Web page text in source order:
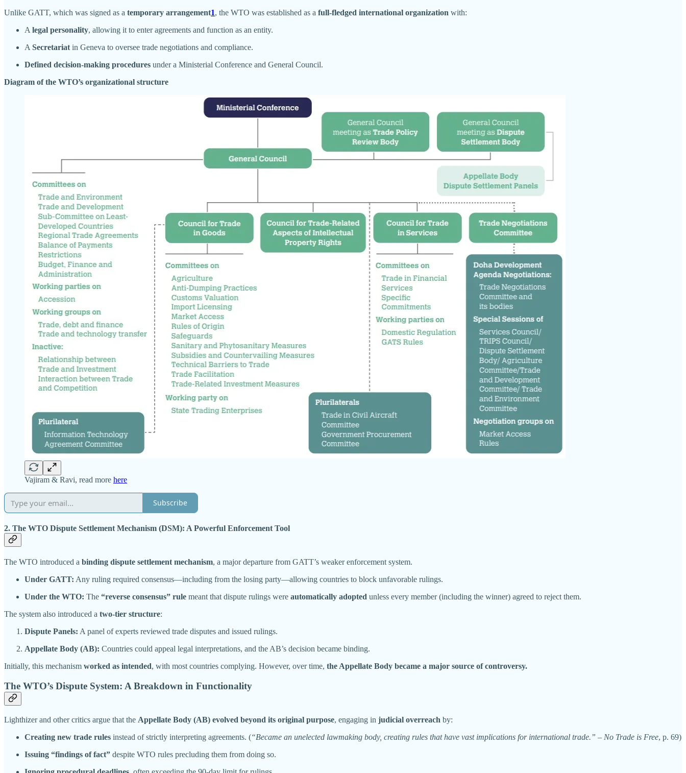
Unlike GATT, which was signed as a temporary arrangement1, the WTO was established as a full-fledged international organization with:
A legal personality, allowing it to enter agreements and function as an entity.
A Secretariat in Geneva to oversee trade negotiations and compliance.
Defined decision-making procedures under a Ministerial Conference and General Council.
Diagram of the WTO’s organizational structure
Vajiram & Ravi, read more here
Subscribe
2. The WTO Dispute Settlement Mechanism (DSM): A Powerful Enforcement Tool
The WTO introduced a binding dispute settlement mechanism, a major departure from GATT’s weaker enforcement system.
Under GATT: Any ruling required consensus—including from the losing party—allowing countries to block unfavorable rulings.
Under the WTO: The “reverse consensus” rule meant that dispute rulings were automatically adopted unless every member (including the winner) agreed to reject them.
The system also introduced a two-tier structure:
Dispute Panels: A panel of experts reviewed trade disputes and issued rulings.
Appellate Body (AB): Countries could appeal legal interpretations, and the AB’s decision became binding.
Initially, this mechanism worked as intended, with most countries complying. However, over time, the Appellate Body became a major source of controversy.
The WTO’s Dispute System: A Breakdown in Functionality
Lighthizer and other critics argue that the Appellate Body (AB) evolved beyond its original purpose, engaging in judicial overreach by:
Creating new trade rules instead of strictly interpreting agreements. (“Became an unelected lawmaking body, creating rules that have vast implications for international trade.” – No Trade is Free, p. 69)
Issuing “findings of fact” despite WTO rules precluding them from doing so.